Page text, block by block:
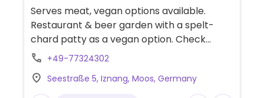
Serves meat, vegan options available.
Restaurant & beer garden with a spelt-
chard patty as a vegan option. Check
ahead for hours.
+49-77324302
Seestraße 5, Iznang, Moos, Germany